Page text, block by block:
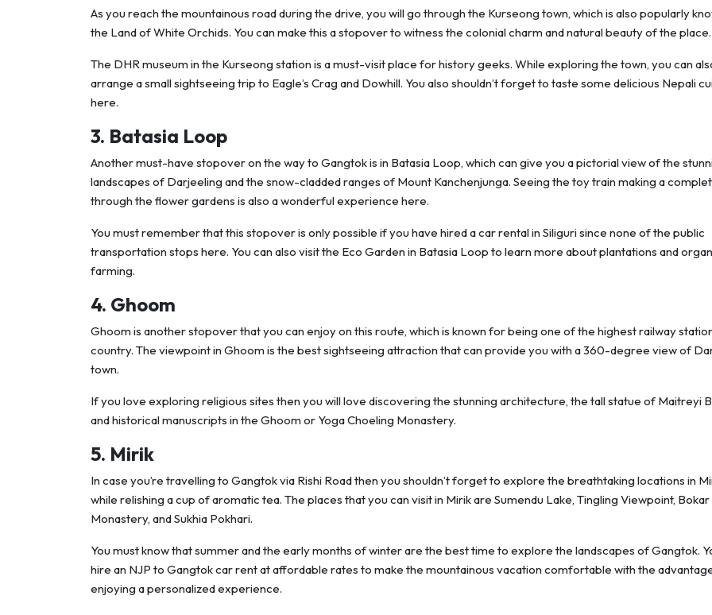
As you reach the mountainous road during the drive, you will go through the Kurseong town, which is also popularly
the Land of White Orchids. You can make this a stopover to witness the colonial charm and natural beauty of the
The DHR museum in the Kurseong station is a must-visit place for history geeks. While exploring the town, you can
arrange a small sightseeing trip to Eagle’s Crag and Dowhill. You also shouldn’t forget to taste some delicious Nepali
here.
3. Batasia Loop
Another must-have stopover on the way to Gangtok is in Batasia Loop, which can give you a pictorial view of the
landscapes of Darjeeling and the snow-cladded ranges of Mount Kanchenjunga. Seeing the toy train making a
through the flower gardens is also a wonderful experience here.
You must remember that this stopover is only possible if you have hired a car rental in Siliguri since none of the public
transportation stops here. You can also visit the Eco Garden in Batasia Loop to learn more about plantations and
farming.
4. Ghoom
Ghoom is another stopover that you can enjoy on this route, which is known for being one of the highest railway
country. The viewpoint in Ghoom is the best sightseeing attraction that can provide you with a 360-degree view of
town.
If you love exploring religious sites then you will love discovering the stunning architecture, the tall statue of Maitreyi
and historical manuscripts in the Ghoom or Yoga Choeling Monastery.
5. Mirik
In case you’re travelling to Gangtok via Rishi Road then you shouldn’t forget to explore the breathtaking locations in
while relishing a cup of aromatic tea. The places that you can visit in Mirik are Sumendu Lake, Tingling Viewpoint, Bokar
Monastery, and Sukhia Pokhari.
You must know that summer and the early months of winter are the best time to explore the landscapes of Gangtok.
hire an NJP to Gangtok car rent at affordable rates to make the mountainous vacation comfortable with the
enjoying a personalized experience.